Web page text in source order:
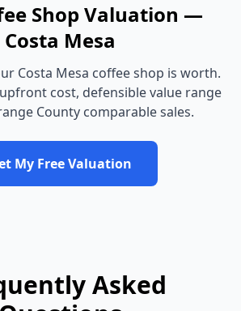
ShopValuation —
Costa Mesa
Costa Mesa coffee shop is worth.
cost, defensible value range
Countycomparable sales.
My Free Valuation
Asked